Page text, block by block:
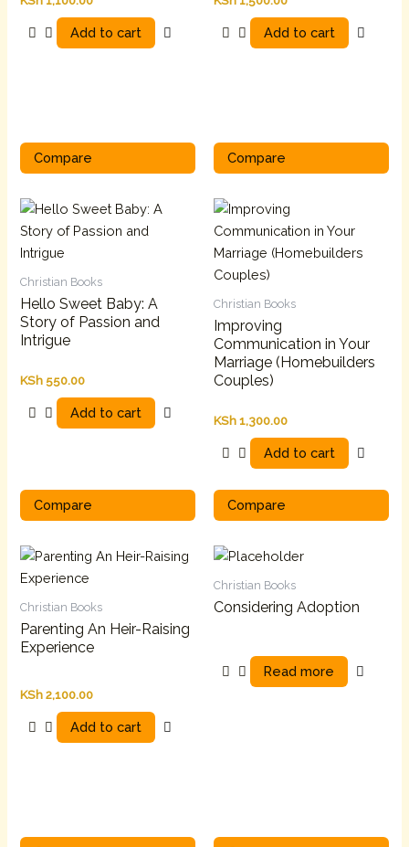
Add to cart
Compare
Add to cart
Compare
Christian Books
Hello Sweet Baby: A
Story of Passion and
Intrigue
KSh 550.00
Add to cart
Compare
Christian Books
Improving
Communication in Your
Marriage (Homebuilders
Couples)
KSh 1,300.00
Add to cart
Compare
Christian Books
Parenting An Heir-Raising
Experience
KSh 2,100.00
Add to cart
Christian Books
Considering Adoption
Read more